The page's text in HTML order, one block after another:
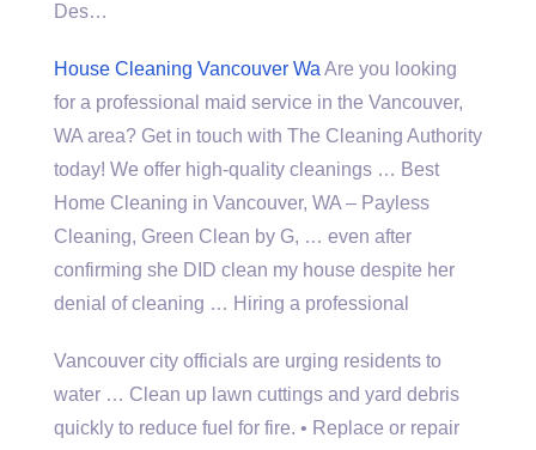
Des…
House Cleaning Vancouver Wa Are you looking
for a professional maid service in the Vancouver,
WA area? Get in touch with The Cleaning Authority
today! We offer high-quality cleanings … Best
Home Cleaning in Vancouver, WA – Payless
Cleaning, Green Clean by G, … even after
confirming she DID clean my house despite her
denial of cleaning … Hiring a professional
Vancouver city officials are urging residents to
water … Clean up lawn cuttings and yard debris
quickly to reduce fuel for fire. • Replace or repair